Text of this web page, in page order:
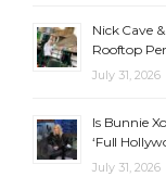
Nick Cave
Rooftop
July 31, 2026
Is Bunnie
‘Full
July 31, 2026